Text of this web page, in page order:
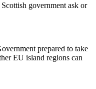
government ask or
prepared to take
EU island regions can